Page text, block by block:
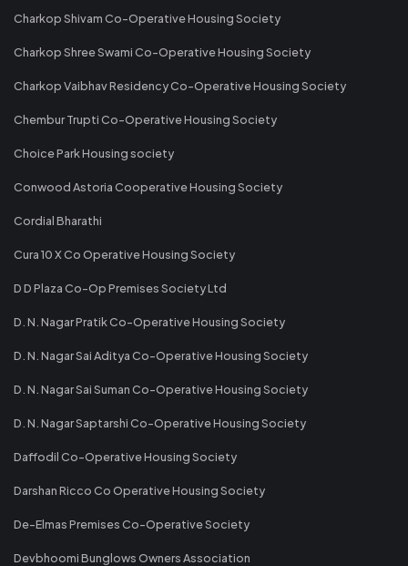
Charkop Shivam Co-Operative Housing Society
Charkop Shree Swami Co-Operative Housing Society
Charkop Vaibhav Residency Co-Operative Housing Society
Chembur Trupti Co-Operative Housing Society
Choice Park Housing society
Conwood Astoria Cooperative Housing Society
Cordial Bharathi
Cura 10 X Co Operative Housing Society
D D Plaza Co-Op Premises Society Ltd
D. N. Nagar Pratik Co-Operative Housing Society
D. N. Nagar Sai Aditya Co-Operative Housing Society
D. N. Nagar Sai Suman Co-Operative Housing Society
D. N. Nagar Saptarshi Co-Operative Housing Society
Daffodil Co-Operative Housing Society
Darshan Ricco Co Operative Housing Society
De-Elmas Premises Co-Operative Society
Devbhoomi Bunglows Owners Association